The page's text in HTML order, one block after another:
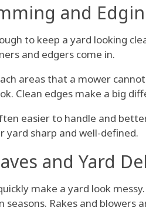
and
to keep a yard looking
and edgers come in.
areas that a mower
Clean edges make a big
easier to handle and
yard sharp and well-defined.
and Yard
make a yard look
seasons. Rakes and blowers